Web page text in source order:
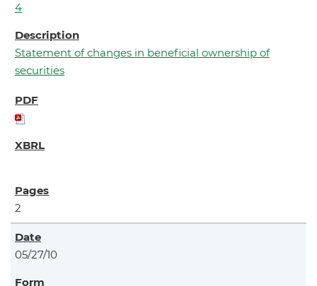
4
Statement of changes in beneficial ownership of
securities
2
05/27/10